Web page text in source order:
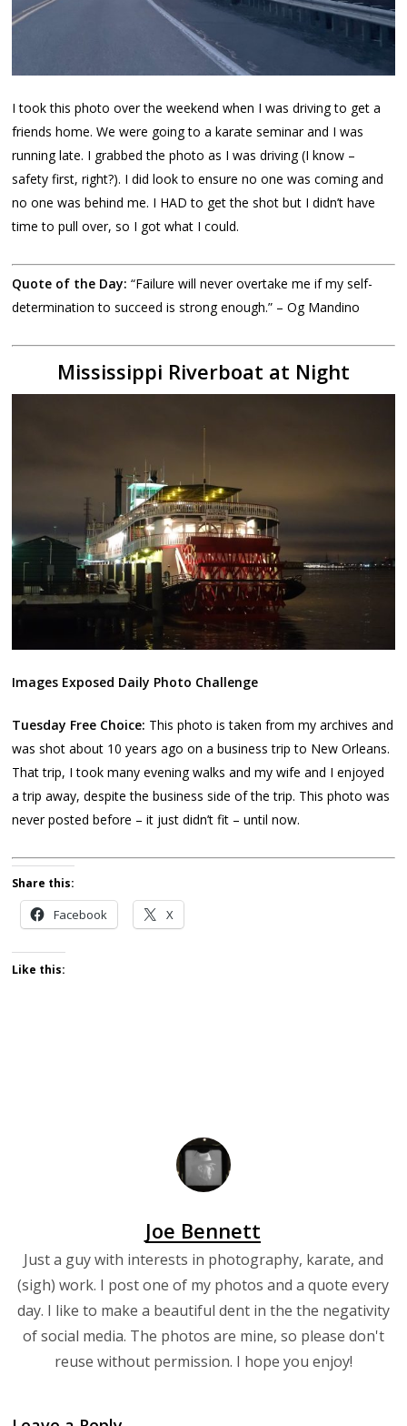
I took this photo over the weekend when I was driving to get a
friends home. We were going to a karate seminar and I was
running late. I grabbed the photo as I was driving (I know –
safety first, right?). I did look to ensure no one was coming and
no one was behind me. I HAD to get the shot but I didn’t have
time to pull over, so I got what I could.
Quote of the Day:“Failure will never overtake me if my self-
determination to succeed is strong enough.” – Og Mandino
Mississippi Riverboat at Night
Images Exposed Daily Photo Challenge
Tuesday Free Choice: This photo is taken from my archives and
was shot about 10 years ago on a business trip to New Orleans.
That trip, I took many evening walks and my wife and I enjoyed
a trip away, despite the business side of the trip. This photo was
never posted before – it just didn’t fit – until now.
Share this:
Facebook X
Like this:
Joe Bennett
Just a guy with interests in photography, karate, and
(sigh) work. I post one of my photos and a quote every
day. I like to make a beautiful dent in the the negativity
of social media. The photos are mine, so please don't
reuse without permission. I hope you enjoy!